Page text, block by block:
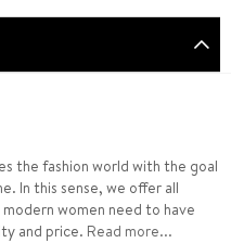
the fashion world with the goal
In this sense, we offer all
women need to have
and price. Read more...